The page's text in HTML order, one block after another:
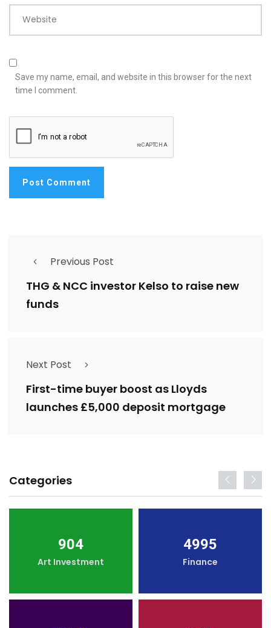
Website
Save my name, email, and website in this browser for the next
time I comment.
Previous Post
THG & NCC investor Kelso to raise new
funds
Next Post
First-time buyer boost as Lloyds
launches £5,000 deposit mortgage
Categories
904
Art Investment
4995
Finance